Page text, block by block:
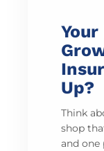
Your
Up?
Think
shop
and one